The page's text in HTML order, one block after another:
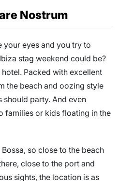
Nostrum
your eyes and you try to
stag weekend could be?
Packed with excellent
the beach and oozing style
should party. And even
families or kids floating in the
so close to the beach
close to the port and
sights, the location is as